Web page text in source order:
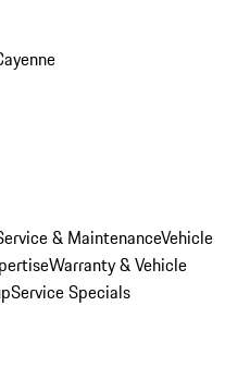
& MaintenanceVehicle
Warranty & Vehicle
Service Specials